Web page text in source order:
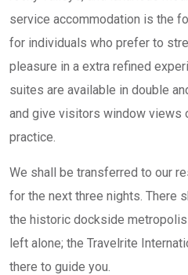
service accommodation is the
for individuals who prefer to
pleasure in a extra refined
suites are available in double
and give visitors window views
practice.
We shall be transferred to our
for the next three nights. There
the historic dockside metropolis
left alone; the Travelrite
there to guide you.